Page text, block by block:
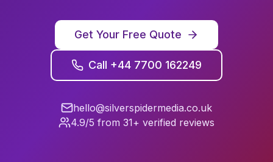
Get Your Free Quote
Call +44 7700 162249
hello@silverspidermedia.co.uk
4.9/5 from 31+ verified reviews